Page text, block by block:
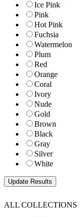
Ice Pink
Pink
Hot Pink
Fuchsia
Watermelon
Plum
Red
Orange
Coral
Ivory
Nude
Gold
Brown
Black
Gray
Silver
White
ALL COLLECTIONS